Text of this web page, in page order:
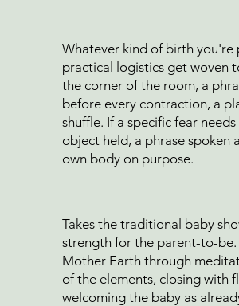
Whatever kind of birth you're
practical logistics get woven
the corner of the room, a
before every contraction, a
shuffle. If a specific fear
object held, a phrase spoken
own body on purpose.
Takes the traditional baby
strength for the parent-to-
Mother Earth through
of the elements, closing with
welcoming the baby as